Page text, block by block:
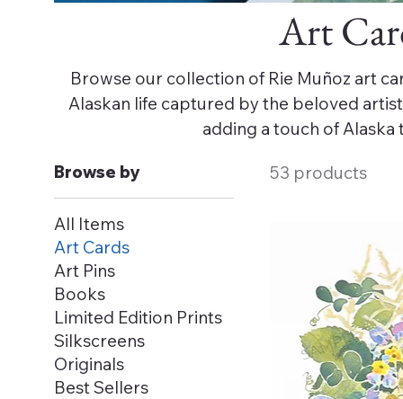
Art
Browse our collection of Rie Muñoz art
Alaskan life captured by the beloved
adding a touch of Alaska
Browse by
All Items
Art Cards
Art Pins
Books
Limited Edition Prints
Silkscreens
Originals
Best Sellers
53 products